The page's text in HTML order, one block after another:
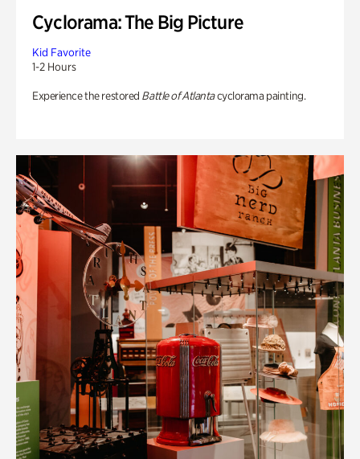
Cyclorama: The Big Picture
Kid Favorite
1-2 Hours
Experience the restored Battle of Atlantacyclorama painting.